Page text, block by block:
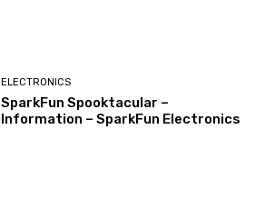
ELECTRONICS
SparkFun Spooktacular –
Information – SparkFun Electronics